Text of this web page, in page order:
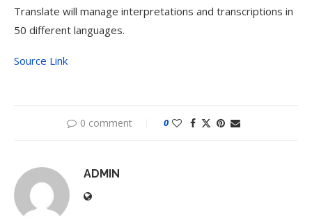
Translate will manage interpretations and transcriptions in
50 different languages.
Source Link
0 comment 0
ADMIN